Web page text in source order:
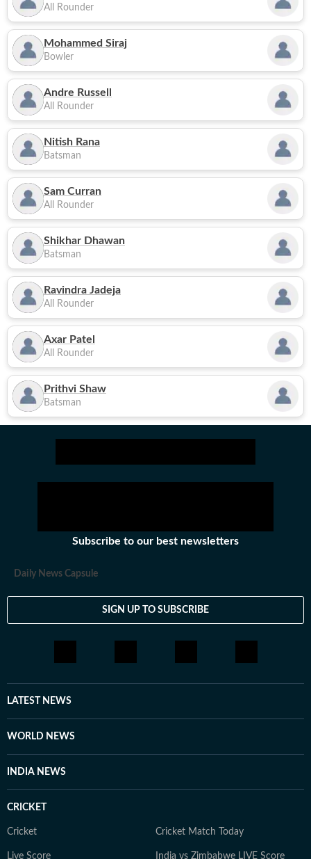
All Rounder
Mohammed Siraj
Bowler
Andre Russell
All Rounder
Nitish Rana
Batsman
Sam Curran
All Rounder
Shikhar Dhawan
Batsman
Ravindra Jadeja
All Rounder
Axar Patel
All Rounder
Prithvi Shaw
Batsman
Subscribe to our best newsletters
Daily News Capsule
SIGN UP TO SUBSCRIBE
LATEST NEWS
WORLD NEWS
INDIA NEWS
CRICKET
Cricket Cricket Match Today
Live Score India vs Zimbabwe LIVE Score